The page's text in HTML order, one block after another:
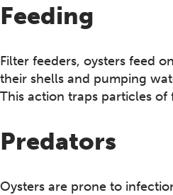
Feeding
Filter feeders, oysters feed
their shells and pumping
This action traps particles of
Predators
Oysters are prone to